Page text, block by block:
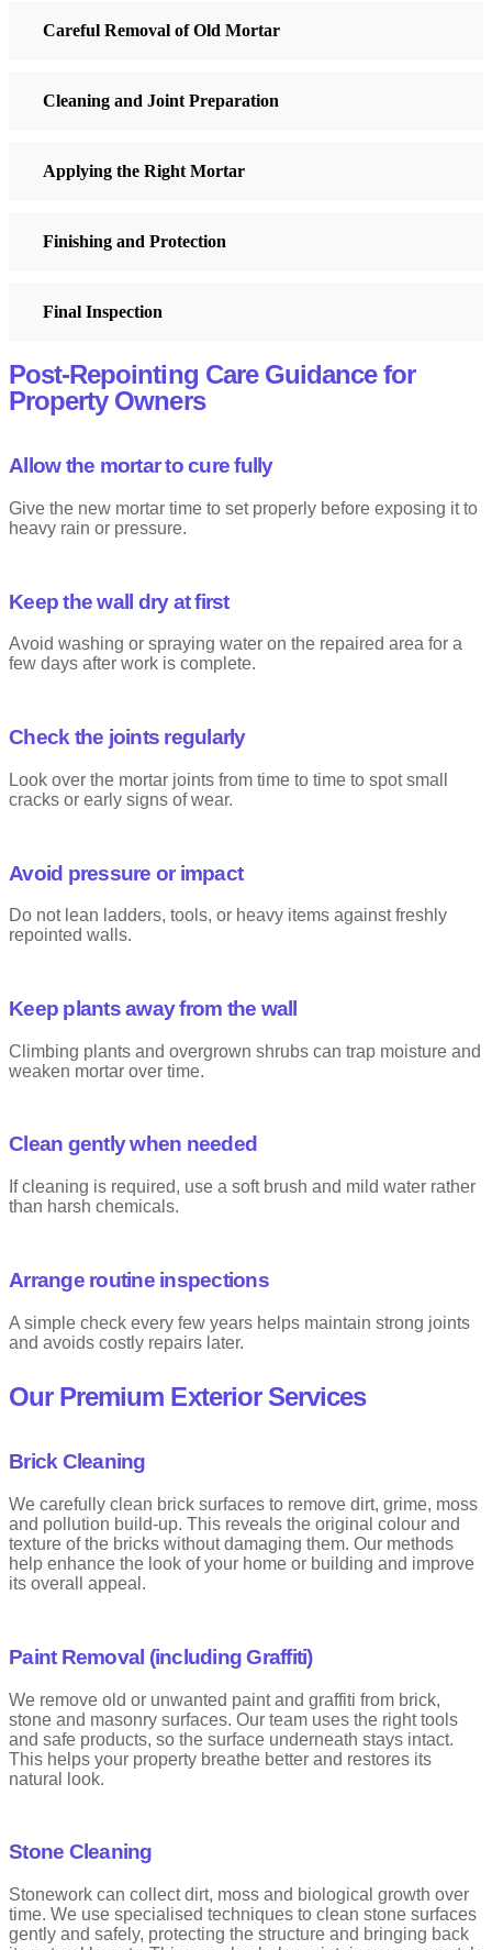
Careful Removal of Old Mortar
Cleaning and Joint Preparation
Applying the Right Mortar
Finishing and Protection
Final Inspection
Post-Repointing Care Guidance for
Property Owners
Allow the mortar to cure fully
Give the new mortar time to set properly before exposing it to
heavy rain or pressure.
Keep the wall dry at first
Avoid washing or spraying water on the repaired area for a
few days after work is complete.
Check the joints regularly
Look over the mortar joints from time to time to spot small
cracks or early signs of wear.
Avoid pressure or impact
Do not lean ladders, tools, or heavy items against freshly
repointed walls.
Keep plants away from the wall
Climbing plants and overgrown shrubs can trap moisture and
weaken mortar over time.
Clean gently when needed
If cleaning is required, use a soft brush and mild water rather
than harsh chemicals.
Arrange routine inspections
A simple check every few years helps maintain strong joints
and avoids costly repairs later.
Our Premium Exterior Services
Brick Cleaning
We carefully clean brick surfaces to remove dirt, grime, moss
and pollution build-up. This reveals the original colour and
texture of the bricks without damaging them. Our methods
help enhance the look of your home or building and improve
its overall appeal.
Paint Removal (including Graffiti)
We remove old or unwanted paint and graffiti from brick,
stone and masonry surfaces. Our team uses the right tools
and safe products, so the surface underneath stays intact.
This helps your property breathe better and restores its
natural look.
Stone Cleaning
Stonework can collect dirt, moss and biological growth over
time. We use specialised techniques to clean stone surfaces
gently and safely, protecting the structure and bringing back